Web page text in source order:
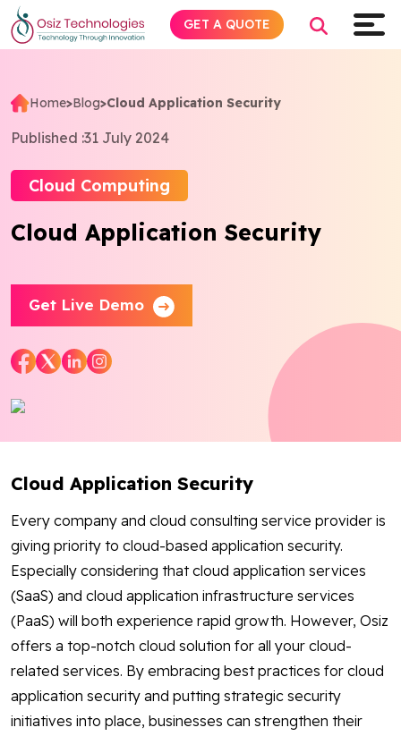
Home>Blog>Cloud Application Security
Published :31 July 2024
Cloud Computing
Cloud Application Security
Get Live Demo
Cloud Application Security
Every company and cloud consulting service provider is
giving priority to cloud-based application security.
Especially considering that cloud application services
(SaaS) and cloud application infrastructure services
(PaaS) will both experience rapid growth. However, Osiz
offers a top-notch cloud solution for all your cloud-
related services. By embracing best practices for cloud
application security and putting strategic security
initiatives into place, businesses can strengthen their
GET A QUOTE
Explore AI
Products
Services
Insights
Industries
About
Contact Us
Works
FacebookTwitter YoutubeInstagramLinkedin